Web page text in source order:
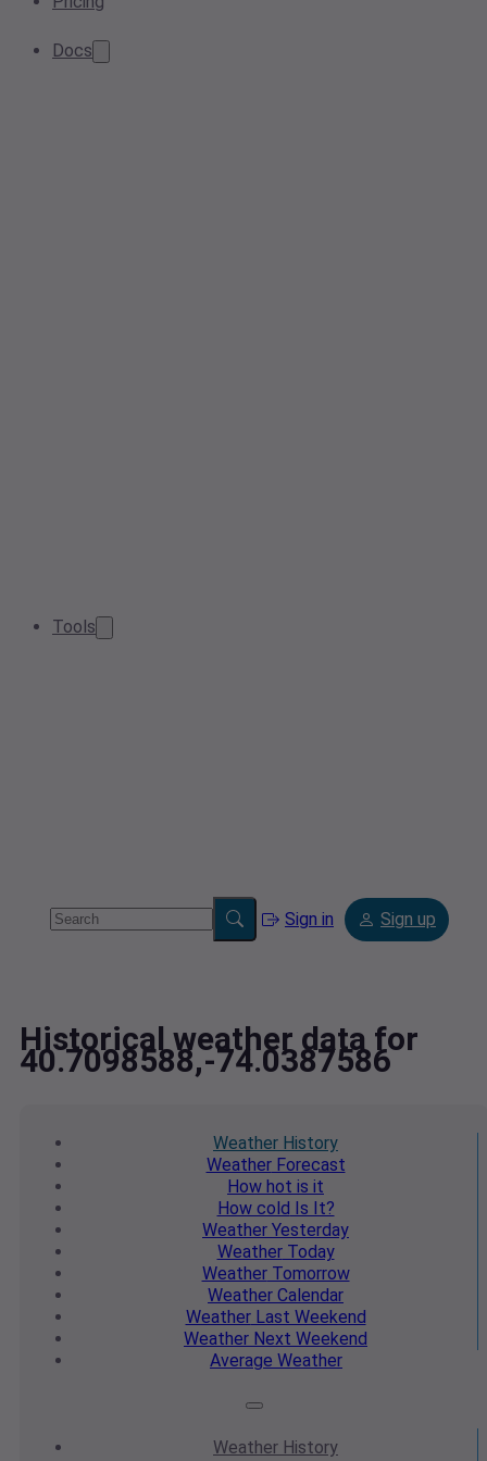
Docs
Tools
Sign in Sign up
Historical weather data for
40.7098588,-74.0387586
Weather History
WeatherForecast
How hot is it
How cold Is It?
Weather Yesterday
WeatherToday
WeatherTomorrow
Weather Calendar
WeatherLast Weekend
Weather Next Weekend
Average Weather
Weather History